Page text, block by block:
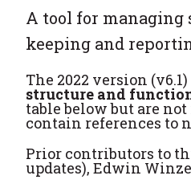
A tool for managing
keeping and
The 2022 version
structure and
table below but are
contain references to
Prior contributors to
updates), Edwin